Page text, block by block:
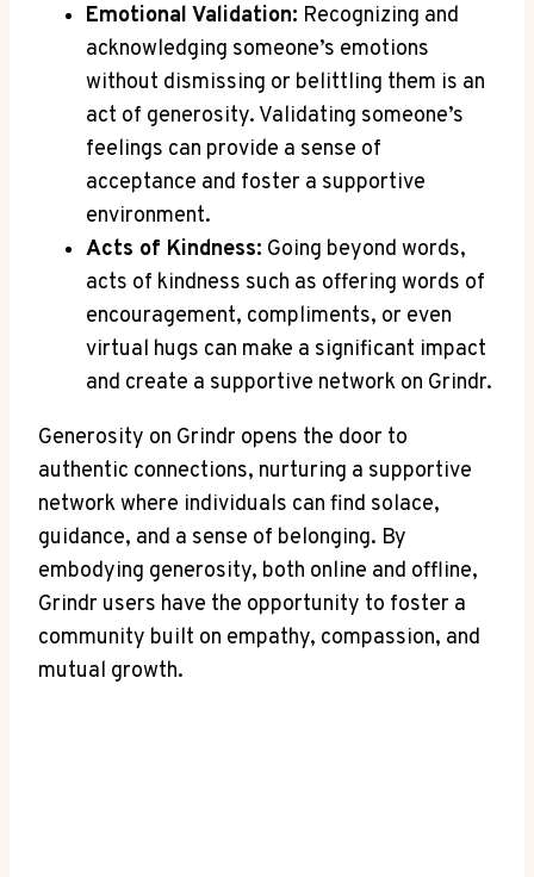
Emotional Validation: Recognizing and
acknowledging someone’s emotions
without dismissing or belittling them is an
act of generosity. Validating someone’s
feelings can provide a sense of
acceptance and foster a supportive
environment.
Acts of Kindness: Going beyond words,
acts of kindness such as offering words of
encouragement, compliments, or even
virtual hugs can make a significant impact
and create a supportive network on Grindr.
Generosity on Grindr opens the door to
authentic connections, nurturing a supportive
network where individuals can find solace,
guidance, and a sense of belonging. By
embodying generosity, both online and offline,
Grindr users have the opportunity to foster a
community built on empathy, compassion, and
mutual growth.